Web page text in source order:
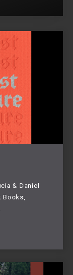
& Daniel
Books,